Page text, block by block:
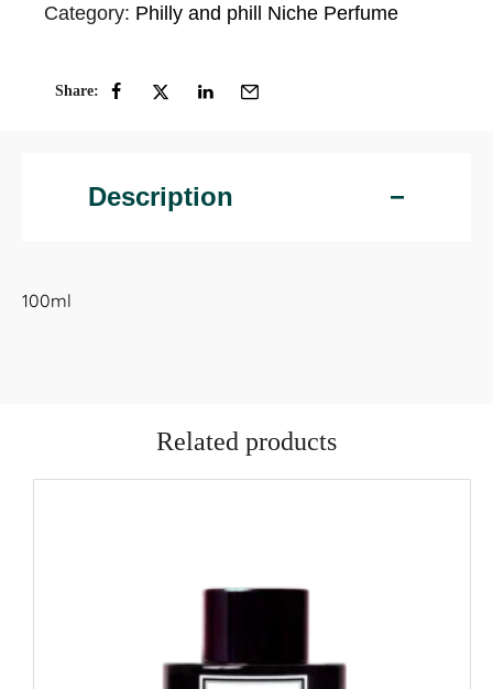
Category: Philly and phill Niche Perfume
Share:
Description
100ml
Related products